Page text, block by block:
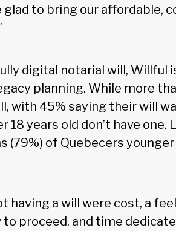
glad to bring our affordable,
digital notarial will, Willful
planning. While more
with 45% saying their will
18 years old don’t have
(79%) of Quebecers
having a will were cost, a
proceed, and time